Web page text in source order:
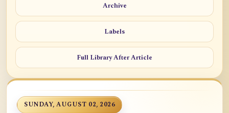
Archive
Labels
Full Library After Article
SUNDAY, AUGUST 02, 2026